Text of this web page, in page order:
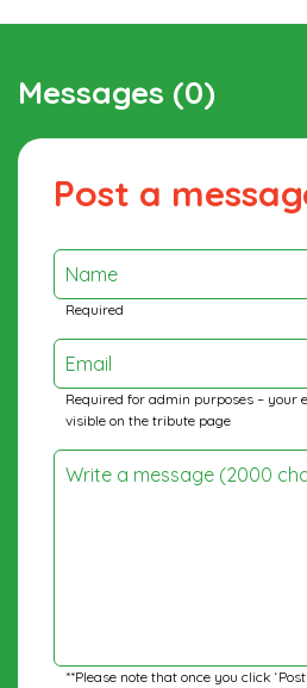
Messages (0)
Post a
Name
Required
Email
Required for admin purposes – your
visible on the tribute page
Write a message (2000
**Please note that once you click